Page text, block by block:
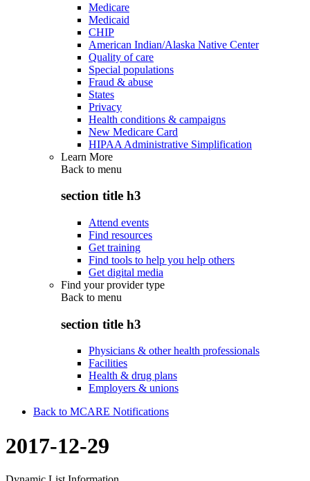
Medicare
Medicaid
CHIP
American Indian/Alaska Native Center
Quality of care
Special populations
Fraud & abuse
States
Privacy
Health conditions & campaigns
New Medicare Card
HIPAA Administrative Simplification
Learn More
Back to menu
section title h3
Attend events
Find resources
Get training
Find tools to help you help others
Get digital media
Find your provider type
Back to menu
section title h3
Physicians & other health professionals
Facilities
Health & drug plans
Employers & unions
Back to MCARE Notifications
2017-12-29